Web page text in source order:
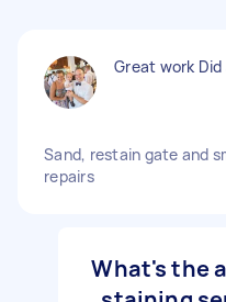
Great work
Sand, restain gate and
repairs
What's the